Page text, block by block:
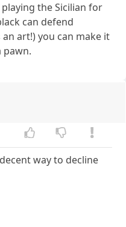
the Sicilian for
can defend
art!) you can make it
pawn.
way to decline